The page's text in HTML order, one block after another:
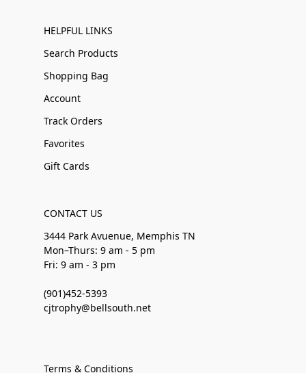
HELPFUL LINKS
Search Products
Shopping Bag
Account
Track Orders
Favorites
Gift Cards
CONTACT US
3444 Park Avuenue, Memphis TN
Mon–Thurs: 9 am - 5 pm
Fri: 9 am - 3 pm
(901)452-5393
cjtrophy@bellsouth.net
Terms & Conditions